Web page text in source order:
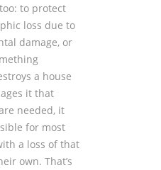
to protect
loss due to
damage, or
a house
it that
needed, it
for most
a loss of that
own. That’s